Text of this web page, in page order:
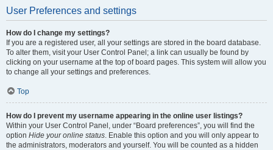
User Preferences and settings
How do I change my settings?
If you are a registered user, all your settings are stored in the board database.
To alter them, visit your User Control Panel; a link can usually be found by
clicking on your username at the top of board pages. This system will allow you
to change all your settings and preferences.
Top
How do I prevent my username appearing in the online user listings?
Within your User Control Panel, under “Board preferences”, you will find the
option Hide your online status. Enable this option and you will only appear to
the administrators, moderators and yourself. You will be counted as a hidden